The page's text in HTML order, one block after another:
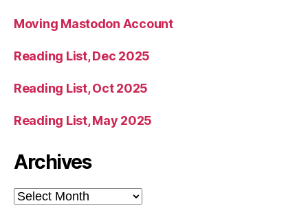
Moving Mastodon Account
Reading List, Dec 2025
Reading List, Oct 2025
Reading List, May 2025
Archives
Archives